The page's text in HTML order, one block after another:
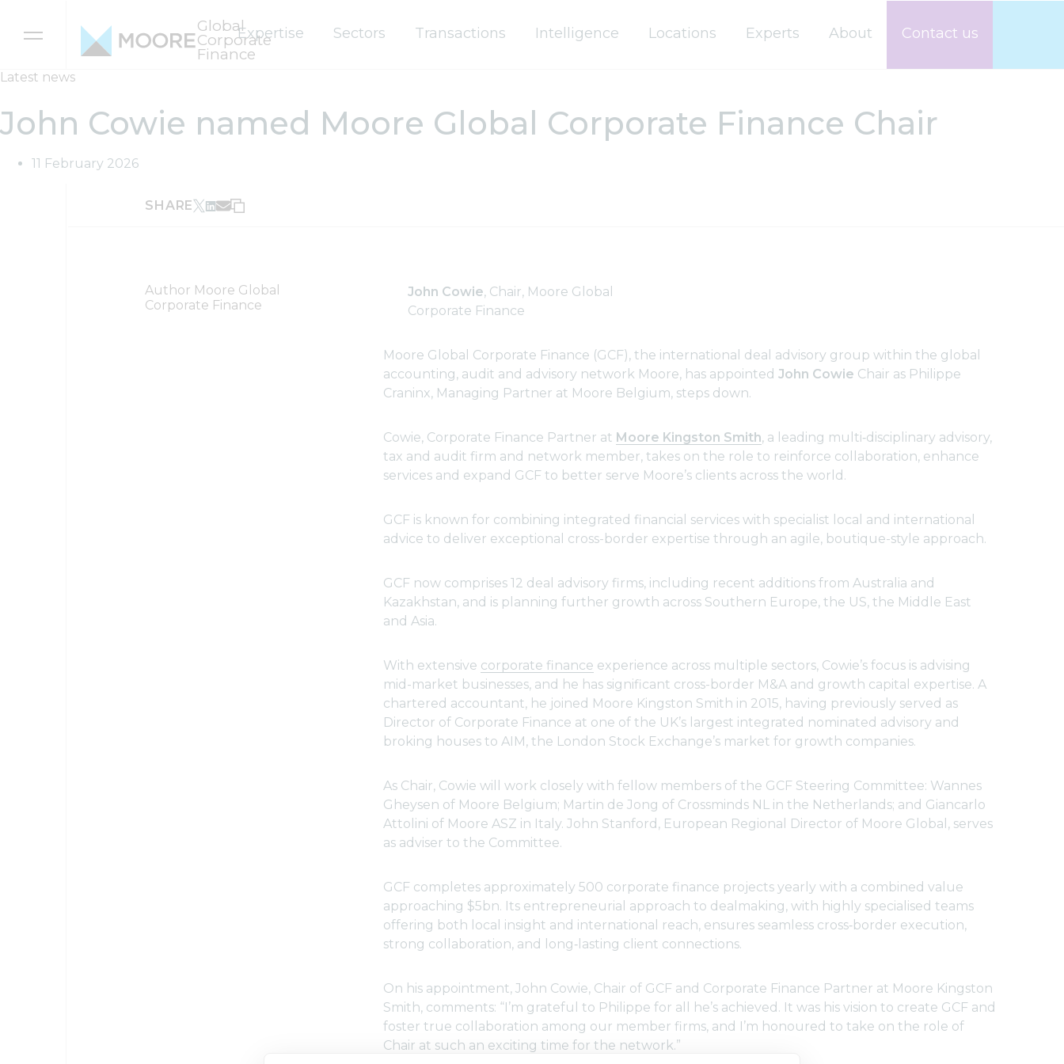
Skip to content
Global
Corporate
Finance
Expertise Sectors Transactions Intelligence Locations Experts About Contact us
Latest news
John Cowie named Moore Global Corporate Finance Chair
11 February 2026
SHARE
Author Moore Global
Corporate Finance
John Cowie, Chair, Moore Global
Corporate Finance
Moore Global Corporate Finance (GCF), the international deal advisory group within the global
accounting, audit and advisory network Moore, has appointed John Cowie Chair as Philippe
Craninx, Managing Partner at Moore Belgium, steps down.
Cowie, Corporate Finance Partner at Moore Kingston Smith, a leading multi‑disciplinary advisory,
tax and audit firm and network member, takes on the role to reinforce collaboration, enhance
services and expand GCF to better serve Moore’s clients across the world.
GCF is known for combining integrated financial services with specialist local and international
advice to deliver exceptional cross-border expertise through an agile, boutique-style approach.
GCF now comprises 12 deal advisory firms, including recent additions from Australia and
Kazakhstan, and is planning further growth across Southern Europe, the US, the Middle East
and Asia.
With extensive corporate finance experience across multiple sectors, Cowie’s focus is advising
mid-market businesses, and he has significant cross-border M&A and growth capital expertise. A
chartered accountant, he joined Moore Kingston Smith in 2015, having previously served as
Director of Corporate Finance at one of the UK’s largest integrated nominated advisory and
broking houses to AIM, the London Stock Exchange’s market for growth companies.
As Chair, Cowie will work closely with fellow members of the GCF Steering Committee: Wannes
Gheysen of Moore Belgium; Martin de Jong of Crossminds NL in the Netherlands; and Giancarlo
Attolini of Moore ASZ in Italy. John Stanford, European Regional Director of Moore Global, serves
as adviser to the Committee.
GCF completes approximately 500 corporate finance projects yearly with a combined value
approaching $5bn. Its entrepreneurial approach to dealmaking, with highly specialised teams
offering both local insight and international reach, ensures seamless cross‑border execution,
strong collaboration, and long‑lasting client connections.
On his appointment, John Cowie, Chair of GCF and Corporate Finance Partner at Moore Kingston
Smith, comments: “I’m grateful to Philippe for all he’s achieved. It was his vision to create GCF and
foster true collaboration among our member firms, and I’m honoured to take on the role of
Chair at such an exciting time for the network.”